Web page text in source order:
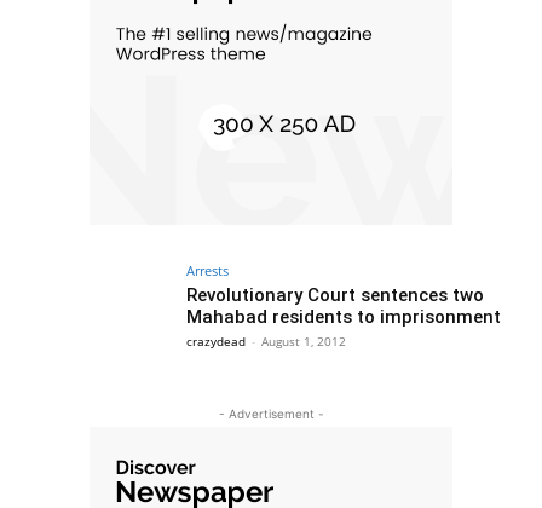
Arrests
Revolutionary Court sentences two
Mahabad residents to imprisonment
crazydead - August 1, 2012
- Advertisement -